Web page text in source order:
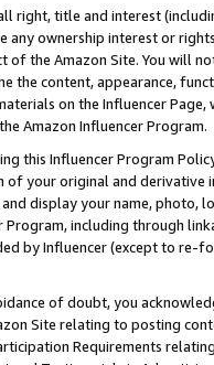
right, title and interest
ownership interest or
of the Amazon Site. You will
the content, appearance,
on the Influencer
Amazon Influencer Program.
this Influencer Program
your original and
display your name, photo,
Program, including through
by Influencer (except to re-
of doubt, you
Site relating to posting
Requirements